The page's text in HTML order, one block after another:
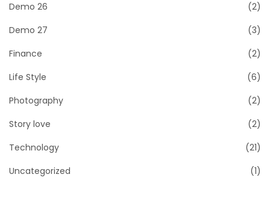
Demo 26
(2)
Demo 27
(3)
Finance
(2)
Life Style
(6)
Photography
(2)
Story love
(2)
Technology
(21)
Uncategorized
(1)